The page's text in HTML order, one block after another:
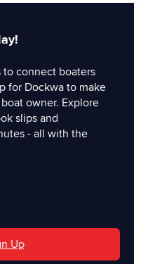
to connect boaters
for Dockwa to make
owner. Explore
slips and
- all with the
Up